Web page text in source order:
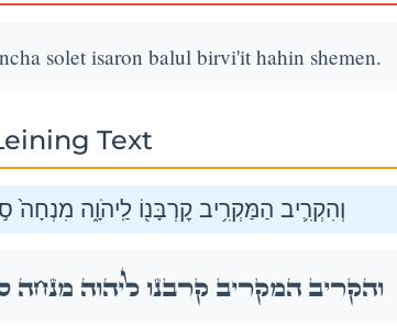
solet isaron balul birvi'it hahin shemen.
Text
וְהִקְרִ֛יב הַמַּקְרִ֥יב קׇרְבָּנ֖וֹ לַֽיהֹוָ֑ה מִנְחָה֙
וְהִקְרִ֛יב הַמַּקְרִ֥יב קׇרְבָּנ֖וֹ לַֽיהֹוָ֑ה מִנְחָה֙